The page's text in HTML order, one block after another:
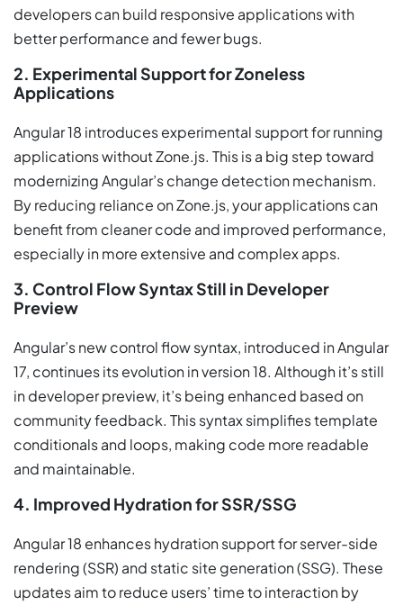
developers can build responsive applications with
better performance and fewer bugs.
2. Experimental Support for Zoneless
Applications
Angular 18 introduces experimental support for running
applications without Zone.js. This is a big step toward
modernizing Angular’s change detection mechanism.
By reducing reliance on Zone.js, your applications can
benefit from cleaner code and improved performance,
especially in more extensive and complex apps.
3. Control Flow Syntax Still in Developer
Preview
Angular’s new control flow syntax, introduced in Angular
17, continues its evolution in version 18. Although it’s still
in developer preview, it’s being enhanced based on
community feedback. This syntax simplifies template
conditionals and loops, making code more readable
and maintainable.
4. Improved Hydration for SSR/SSG
Angular 18 enhances hydration support for server-side
rendering (SSR) and static site generation (SSG). These
updates aim to reduce users’ time to interaction by